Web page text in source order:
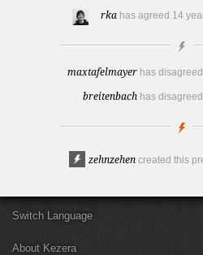
rka has agreed 14
maxtafelmayer has disagreed
breitenbach has disagreed
zehnzehen created this
Switch Language
About Kezera